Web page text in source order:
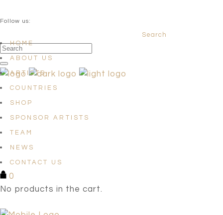
Follow us:
Search
HOME
ABOUT US
ARTISTS
COUNTRIES
SHOP
SPONSOR ARTISTS
TEAM
NEWS
CONTACT US
0
No products in the cart.